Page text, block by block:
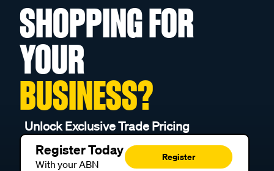
SHOPPING FOR
YOUR
BUSINESS?
Unlock Exclusive Trade Pricing
Register Today
With your ABN
Register